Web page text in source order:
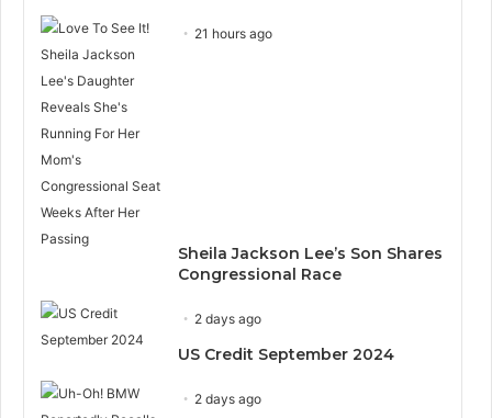
21 hours ago
Sheila Jackson Lee’s Son Shares
Congressional Race
2 days ago
US Credit September 2024
2 days ago